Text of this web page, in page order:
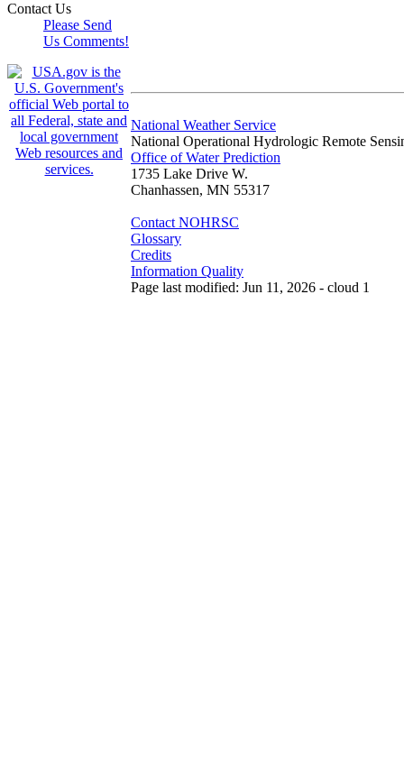
Contact Us
Please Send
Us Comments!
National Weather Service
National Operational Hydrologic Remote
Office of Water Prediction
1735 Lake Drive W.
Chanhassen, MN 55317
Contact NOHRSC
Glossary
Credits
Information Quality
Page last modified: Jun 11, 2026 - cloud 1